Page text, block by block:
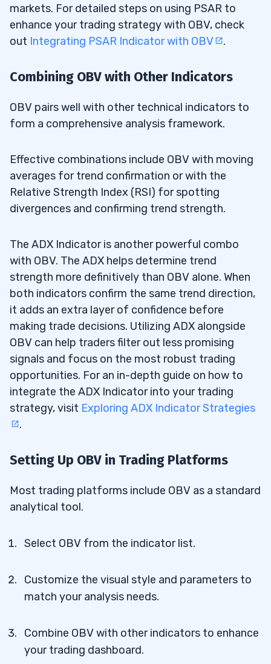
markets. For detailed steps on using PSAR to
enhance your trading strategy with OBV, check
out Integrating PSAR Indicator with OBV .
Combining OBV with Other Indicators
OBV pairs well with other technical indicators to
form a comprehensive analysis framework.
Effective combinations include OBV with moving
averages for trend confirmation or with the
Relative Strength Index (RSI) for spotting
divergences and confirming trend strength.
The ADX Indicator is another powerful combo
with OBV. The ADX helps determine trend
strength more definitively than OBV alone. When
both indicators confirm the same trend direction,
it adds an extra layer of confidence before
making trade decisions. Utilizing ADX alongside
OBV can help traders filter out less promising
signals and focus on the most robust trading
opportunities. For an in-depth guide on how to
integrate the ADX Indicator into your trading
strategy, visit Exploring ADX Indicator Strategies
.
Setting Up OBV in Trading Platforms
Most trading platforms include OBV as a standard
analytical tool.
Select OBV from the indicator list.
Customize the visual style and parameters to
match your analysis needs.
Combine OBV with other indicators to enhance
your trading dashboard.